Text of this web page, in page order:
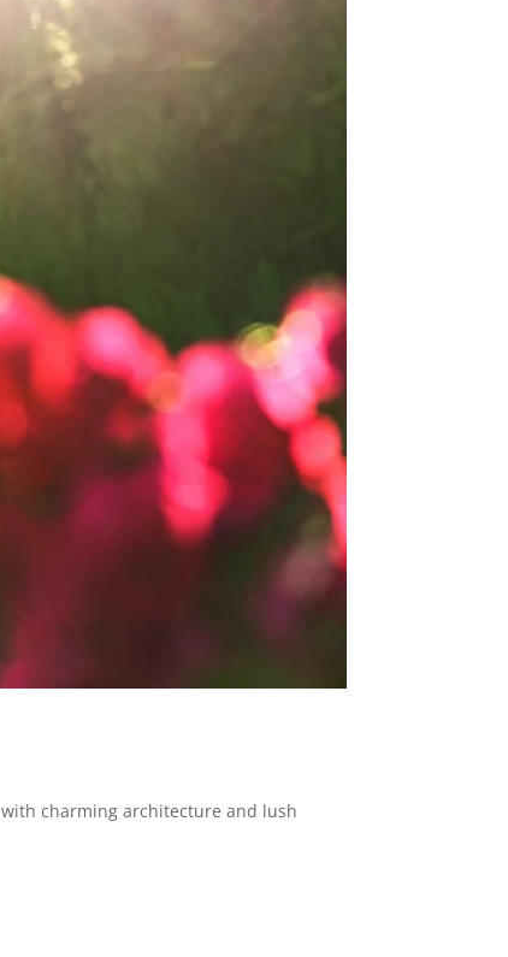
charming architecture and lush